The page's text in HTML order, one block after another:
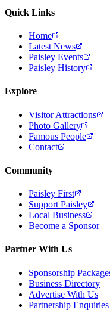
Quick Links
Home
Latest News
Paisley Events
Paisley History
Explore
Visitor Attractions
Photo Gallery
Famous People
Contact
Community
Paisley First
Support Paisley
Local Business
Become a Sponsor
Partner With Us
Sponsorship
Business Directory
Advertise With Us
Partnership Enquiries